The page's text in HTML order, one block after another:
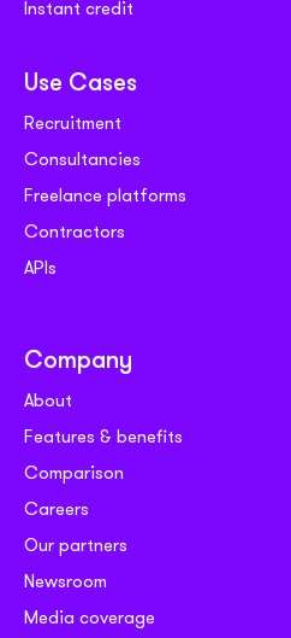
Instant credit
Use Cases
Recruitment
Consultancies
Freelance platforms
Contractors
APIs
Company
About
Features & benefits
Comparison
Careers
Our partners
Newsroom
Media coverage